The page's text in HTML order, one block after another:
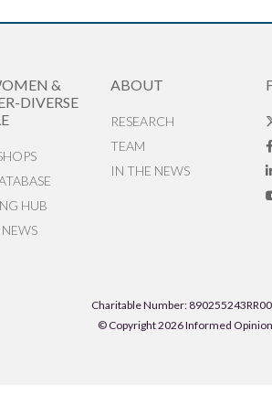
&
DIVERSE
HUB
ABOUT
RESEARCH
TEAM
IN THE NEWS
Charitable Number:
© Copyright 2026 Informed